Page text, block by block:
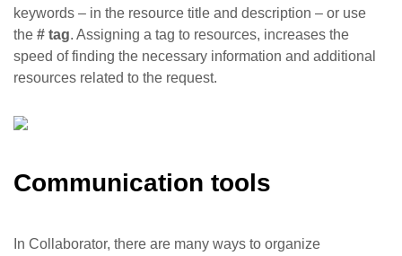
keywords – in the resource title and description – or use
the # tag. Assigning a tag to resources, increases the
speed of finding the necessary information and additional
resources related to the request.
Communication tools
In Collaborator, there are many ways to organize